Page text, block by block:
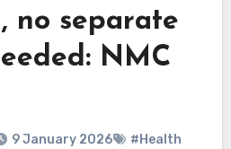
no separate
NMC
9 January 2026 #Health